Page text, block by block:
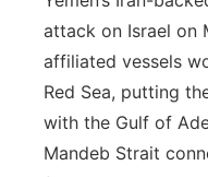
attack on Israel on
affiliated vessels
Red Sea, putting
with the Gulf of
Mandeb Strait